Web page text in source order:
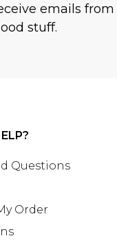
emails from
stuff.
Questions
Order